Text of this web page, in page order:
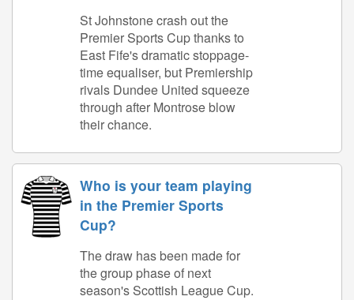
St Johnstone crash out the
Premier Sports Cup thanks to
East Fife's dramatic stoppage-
time equaliser, but Premiership
rivals Dundee United squeeze
through after Montrose blow
their chance.
Who is your team playing
in the Premier Sports
Cup?
The draw has been made for
the group phase of next
season's Scottish League Cup.